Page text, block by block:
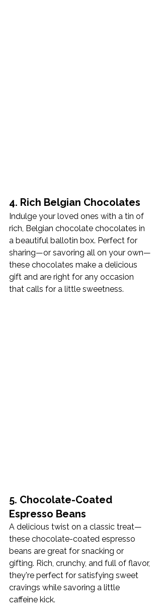
4. Rich Belgian Chocolates
Indulge your loved ones with a tin of
rich, Belgian chocolate chocolates in
a beautiful ballotin box. Perfect for
sharing—or savoring all on your own—
these chocolates make a delicious
gift and are right for any occasion
that calls for a little sweetness.
5. Chocolate-Coated
Espresso Beans
A delicious twist on a classic treat—
these chocolate-coated espresso
beans are great for snacking or
gifting. Rich, crunchy, and full of flavor,
they're perfect for satisfying sweet
cravings while savoring a little
caffeine kick.